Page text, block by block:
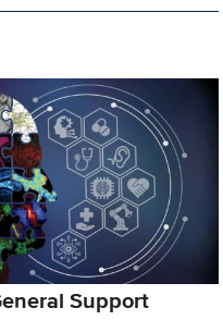
Support